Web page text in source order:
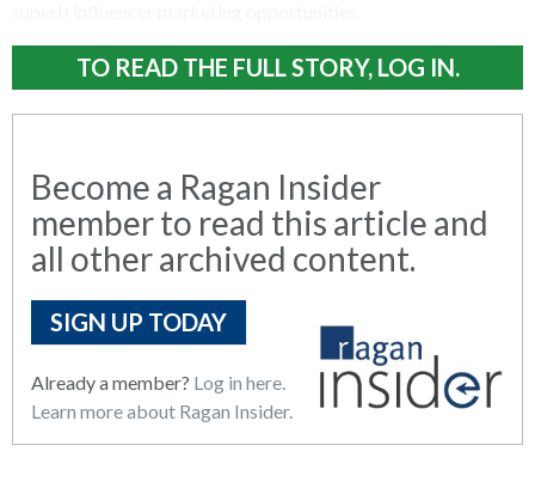
TO READ THE FULL STORY, LOG IN.
Become a Ragan Insider
member to read this article and
all other archived content.
SIGN UP TODAY
Already a member? Log in here.
Learn more about Ragan Insider.